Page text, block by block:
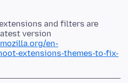
and filters are
version
en-
extensions-themes-to-fix-